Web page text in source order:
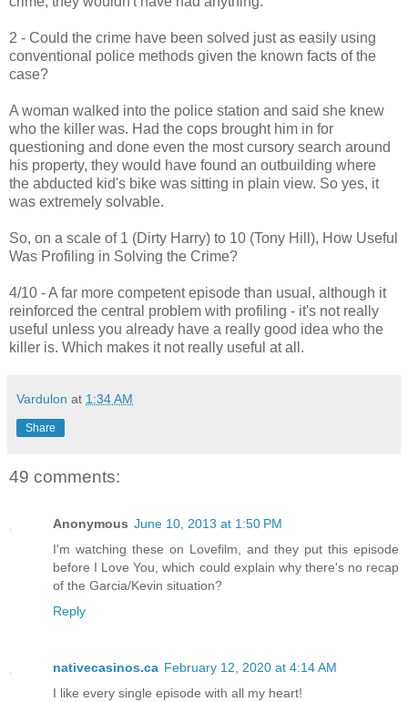
2 - Could the crime have been solved just as easily using
conventional police methods given the known facts of the
case?
A woman walked into the police station and said she knew
who the killer was. Had the cops brought him in for
questioning and done even the most cursory search around
his property, they would have found an outbuilding where
the abducted kid's bike was sitting in plain view. So yes, it
was extremely solvable.
So, on a scale of 1 (Dirty Harry) to 10 (Tony Hill), How Useful
Was Profiling in Solving the Crime?
4/10 - A far more competent episode than usual, although it
reinforced the central problem with profiling - it's not really
useful unless you already have a really good idea who the
killer is. Which makes it not really useful at all.
Vardulon at 1:34 AM
Share
49 comments:
Anonymous June 10, 2013 at 1:50 PM
I'm watching these on Lovefilm, and they put this episode
before I Love You, which could explain why there's no recap
of the Garcia/Kevin situation?
Reply
nativecasinos.ca February 12, 2020 at 4:14 AM
I like every single episode with all my heart!